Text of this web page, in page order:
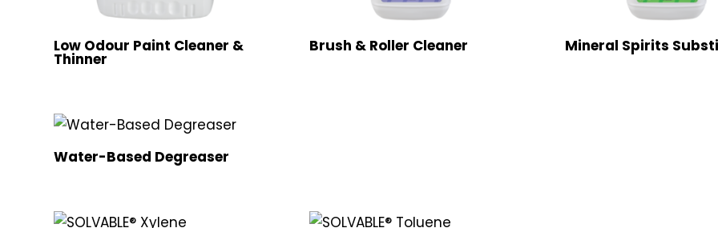
Low Odour Paint Cleaner &
Thinner
Brush & Roller Cleaner Mineral Spirits
Water-Based Degreaser